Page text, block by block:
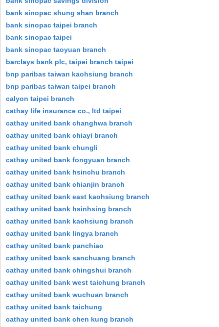
bank sinopac shung shan branch
bank sinopac taipei branch
bank sinopac taipei
bank sinopac taoyuan branch
barclays bank plc, taipei branch taipei
bnp paribas taiwan kaohsiung branch
bnp paribas taiwan taipei branch
calyon taipei branch
cathay life insurance co., ltd taipei
cathay united bank changhwa branch
cathay united bank chiayi branch
cathay united bank chungli
cathay united bank fongyuan branch
cathay united bank hsinchu branch
cathay united bank chianjin branch
cathay united bank east kaohsiung branch
cathay united bank hsinhsing branch
cathay united bank kaohsiung branch
cathay united bank lingya branch
cathay united bank panchiao
cathay united bank sanchuang branch
cathay united bank chingshui branch
cathay united bank west taichung branch
cathay united bank wuchuan branch
cathay united bank taichung
cathay united bank chen kung branch